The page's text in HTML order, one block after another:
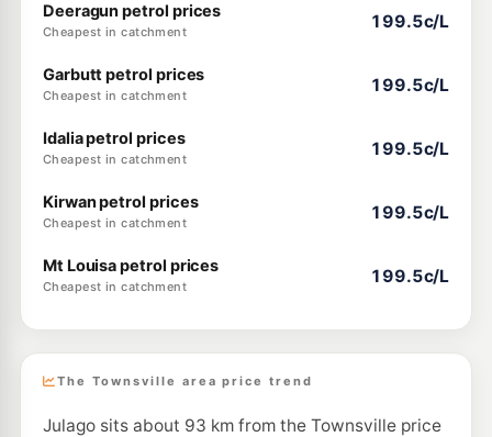
Deeragun petrol prices
Cheapest in catchment
199.5c/L
Garbutt petrol prices
Cheapest in catchment
199.5c/L
Idalia petrol prices
Cheapest in catchment
199.5c/L
Kirwan petrol prices
Cheapest in catchment
199.5c/L
Mt Louisa petrol prices
Cheapest in catchment
199.5c/L
The Townsville area price trend
Julago sits about 93 km from the Townsville price